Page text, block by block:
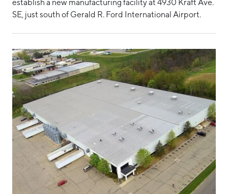
establish a new manufacturing facility at 4930 Kraft Ave.
SE, just south of Gerald R. Ford International Airport.